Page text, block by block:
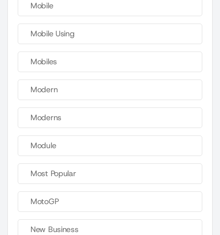
Mobile
Mobile Using
Mobiles
Modern
Moderns
Module
Most Popular
MotoGP
New Business